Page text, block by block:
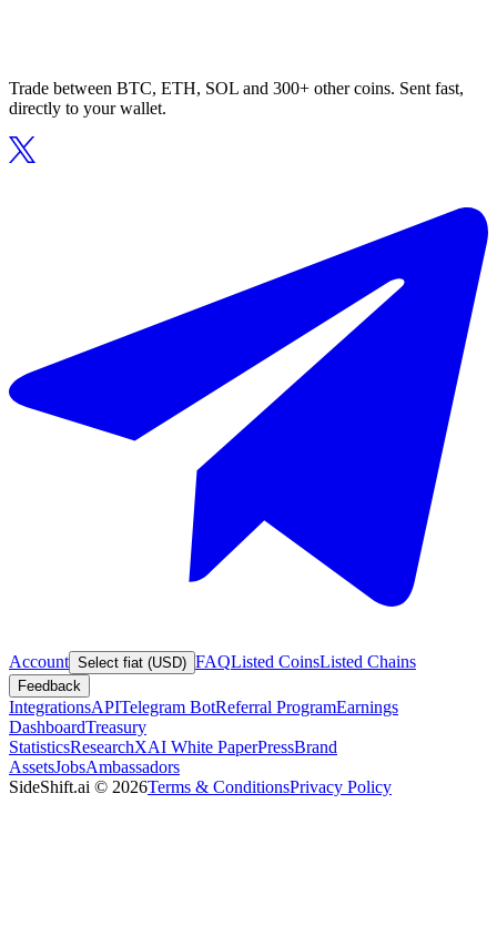
Trade between BTC, ETH, SOL and 300+ other coins. Sent fast,
directly to your wallet.
Account Select fiat (USD) FAQListed CoinsListed Chains
Feedback
IntegrationsAPITelegram BotReferral ProgramEarnings
DashboardTreasury
StatisticsResearchXAI White PaperPressBrand
AssetsJobsAmbassadors
SideShift.ai © 2026Terms & ConditionsPrivacy Policy